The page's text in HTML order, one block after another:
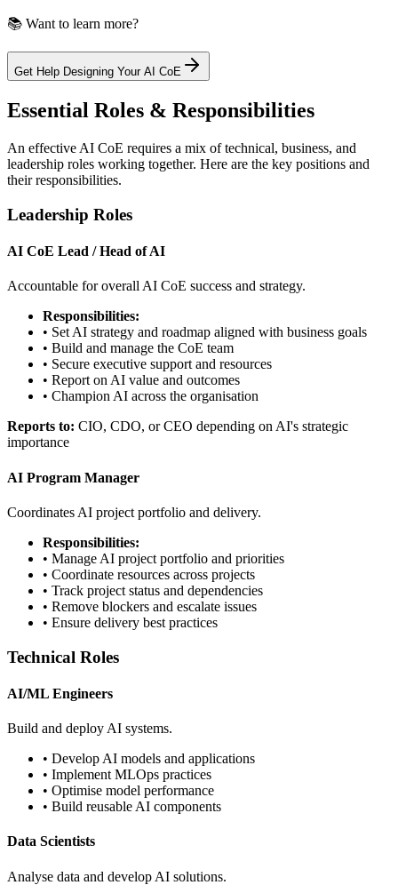
📚 Want to learn more?
Get Help Designing Your AI CoE
Essential Roles & Responsibilities
An effective AI CoE requires a mix of technical, business, and
leadership roles working together. Here are the key positions and
their responsibilities.
Leadership Roles
AI CoE Lead / Head of AI
Accountable for overall AI CoE success and strategy.
Responsibilities:
• Set AI strategy and roadmap aligned with business goals
• Build and manage the CoE team
• Secure executive support and resources
• Report on AI value and outcomes
• Champion AI across the organisation
Reports to: CIO, CDO, or CEO depending on AI's strategic
importance
AI Program Manager
Coordinates AI project portfolio and delivery.
Responsibilities:
• Manage AI project portfolio and priorities
• Coordinate resources across projects
• Track project status and dependencies
• Remove blockers and escalate issues
• Ensure delivery best practices
Technical Roles
AI/ML Engineers
Build and deploy AI systems.
• Develop AI models and applications
• Implement MLOps practices
• Optimise model performance
• Build reusable AI components
Data Scientists
Analyse data and develop AI solutions.